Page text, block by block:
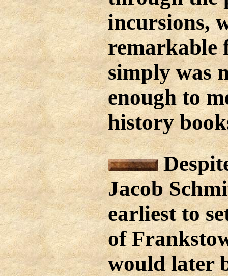
incursions,
remarkable
simply was
enough to
history
Jacob
earliest to
of
would later